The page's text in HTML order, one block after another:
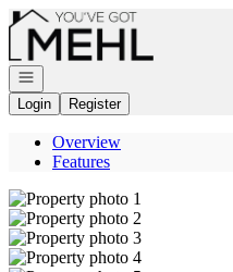
Go to: Homepage
Open navigation
Login
Register
Overview
Features